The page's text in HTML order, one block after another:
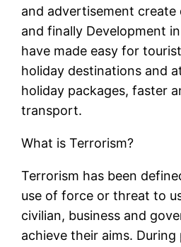
and advertisement create
and finally Development
have made easy for
holiday destinations and
holiday packages, faster
transport.
What is Terrorism?
Terrorism has been
use of force or threat to
civilian, business and
achieve their aims.